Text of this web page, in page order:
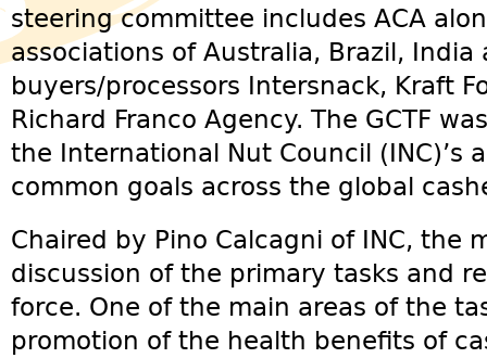
steering committee includes ACA
associations of Australia, Brazil,
buyers/processors Intersnack, Kraft
Richard Franco Agency. The GCTF
the International Nut Council (INC)’s
common goals across the global
Chaired by Pino Calcagni of INC, the
discussion of the primary tasks and
force. One of the main areas of the
promotion of the health benefits of